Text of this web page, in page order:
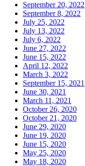
September 20, 2022
September 8, 2022
July 25, 2022
July 13, 2022
July 6, 2022
June 27, 2022
June 15, 2022
April 12, 2022
March 3, 2022
September 15, 2021
June 30, 2021
March 11, 2021
October 26, 2020
October 21, 2020
June 29, 2020
June 19, 2020
June 15, 2020
May 25, 2020
May 18, 2020